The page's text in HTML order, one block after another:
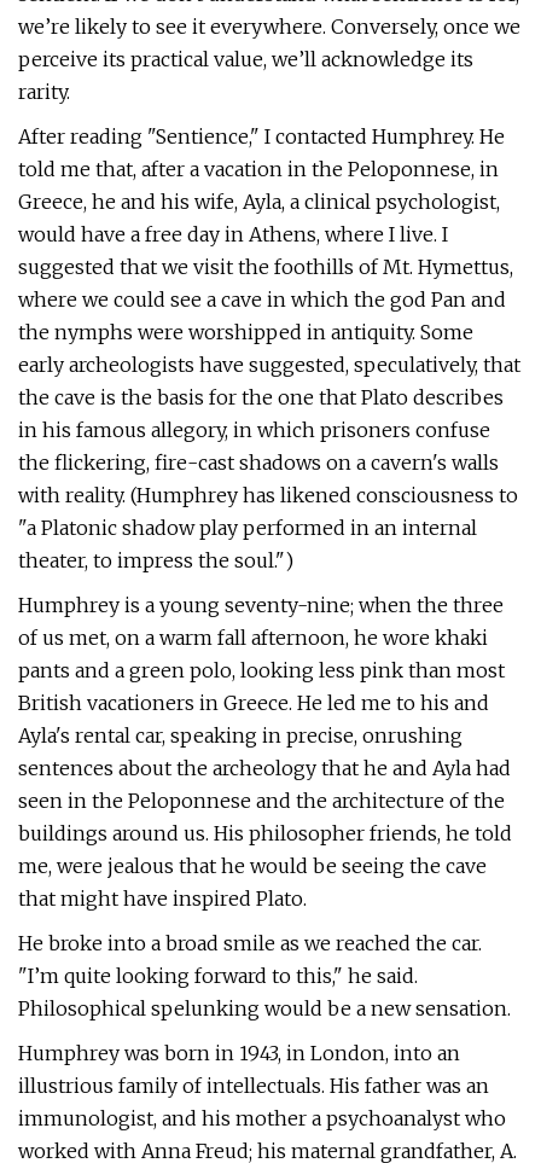
we’re likely to see it everywhere. Conversely, once we
perceive its practical value, we’ll acknowledge its
rarity.
After reading "Sentience," I contacted Humphrey. He
told me that, after a vacation in the Peloponnese, in
Greece, he and his wife, Ayla, a clinical psychologist,
would have a free day in Athens, where I live. I
suggested that we visit the foothills of Mt. Hymettus,
where we could see a cave in which the god Pan and
the nymphs were worshipped in antiquity. Some
early archeologists have suggested, speculatively, that
the cave is the basis for the one that Plato describes
in his famous allegory, in which prisoners confuse
the flickering, fire-cast shadows on a cavern's walls
with reality. (Humphrey has likened consciousness to
"a Platonic shadow play performed in an internal
theater, to impress the soul.")
Humphrey is a young seventy-nine; when the three
of us met, on a warm fall afternoon, he wore khaki
pants and a green polo, looking less pink than most
British vacationers in Greece. He led me to his and
Ayla's rental car, speaking in precise, onrushing
sentences about the archeology that he and Ayla had
seen in the Peloponnese and the architecture of the
buildings around us. His philosopher friends, he told
me, were jealous that he would be seeing the cave
that might have inspired Plato.
He broke into a broad smile as we reached the car.
"I’m quite looking forward to this," he said.
Philosophical spelunking would be a new sensation.
Humphrey was born in 1943, in London, into an
illustrious family of intellectuals. His father was an
immunologist, and his mother a psychoanalyst who
worked with Anna Freud; his maternal grandfather, A.